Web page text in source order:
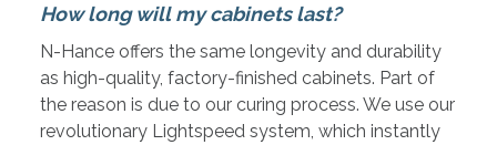
How long will my cabinets last?
N-Hance offers the same longevity and durability
as high-quality, factory-finished cabinets. Part of
the reason is due to our curing process. We use our
revolutionary Lightspeed system, which instantly